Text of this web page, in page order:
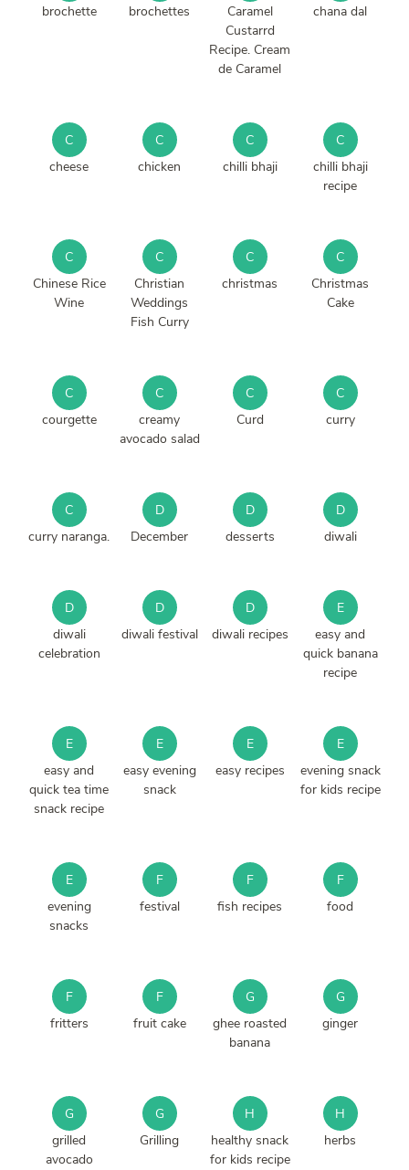
brochette brochettes
Caramel
Custarrd
Recipe. Cream
de Caramel
chana dal
C
cheese
C
chicken
C
chilli bhaji
C
chilli bhaji
recipe
C
Chinese Rice
Wine
C
Christian
Weddings
Fish Curry
C
christmas
C
Christmas
Cake
C
courgette
C
creamy
avocado salad
C
Curd
C
curry
C
curry naranga.
D
December
D
desserts
D
diwali
D
diwali
celebration
D
diwali festival
D
diwali recipes
E
easy and
quick banana
recipe
E
easy and
quick tea time
snack recipe
E
easy evening
snack
E
easy recipes
E
evening snack
for kids recipe
E
evening
snacks
F
festival
F
fish recipes
F
food
F
fritters
F
fruit cake
G
ghee roasted
banana
G
ginger
G
grilled
avocado
G
Grilling
H
healthy snack
for kids recipe
H
herbs